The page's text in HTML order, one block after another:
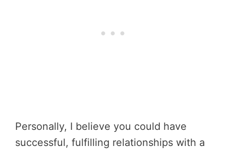
Personally, I believe you could have
successful, fulfilling relationships with a